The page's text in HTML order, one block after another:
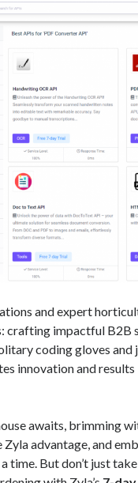
and expert
crafting impactful B2B
coding gloves
innovation and
awaits, brimming
advantage, and
time. But don’t just